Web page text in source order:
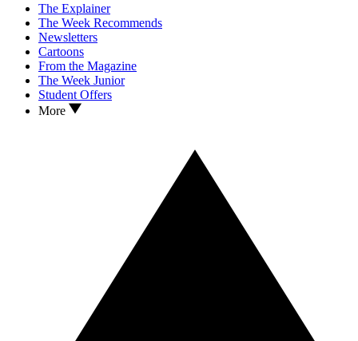
The Explainer
The Week Recommends
Newsletters
Cartoons
From the Magazine
The Week Junior
Student Offers
More